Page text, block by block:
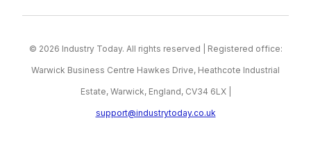
© 2026 Industry Today. All rights reserved | Registered office:
Warwick Business Centre Hawkes Drive, Heathcote Industrial
Estate, Warwick, England, CV34 6LX |
support@industrytoday.co.uk